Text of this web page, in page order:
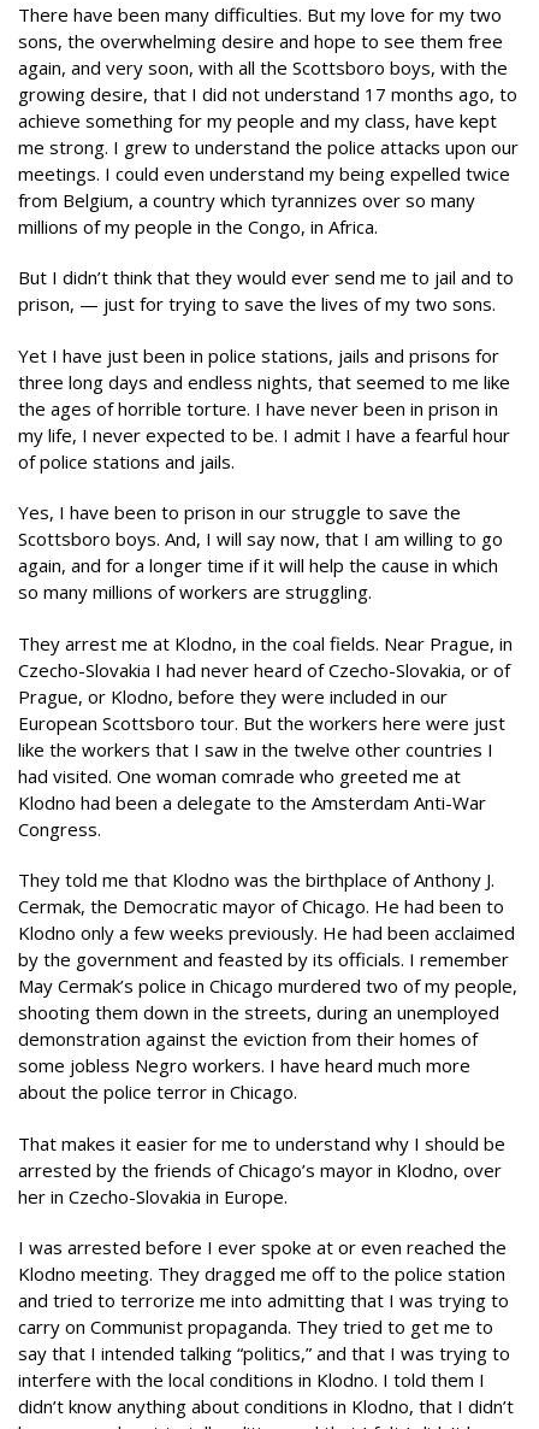
There have been many difficulties. But my love for my two
sons, the overwhelming desire and hope to see them free
again, and very soon, with all the Scottsboro boys, with the
growing desire, that I did not understand 17 months ago, to
achieve something for my people and my class, have kept
me strong. I grew to understand the police attacks upon our
meetings. I could even understand my being expelled twice
from Belgium, a country which tyrannizes over so many
millions of my people in the Congo, in Africa.
But I didn’t think that they would ever send me to jail and to
prison, — just for trying to save the lives of my two sons.
Yet I have just been in police stations, jails and prisons for
three long days and endless nights, that seemed to me like
the ages of horrible torture. I have never been in prison in
my life, I never expected to be. I admit I have a fearful hour
of police stations and jails.
Yes, I have been to prison in our struggle to save the
Scottsboro boys. And, I will say now, that I am willing to go
again, and for a longer time if it will help the cause in which
so many millions of workers are struggling.
They arrest me at Klodno, in the coal fields. Near Prague, in
Czecho-Slovakia I had never heard of Czecho-Slovakia, or of
Prague, or Klodno, before they were included in our
European Scottsboro tour. But the workers here were just
like the workers that I saw in the twelve other countries I
had visited. One woman comrade who greeted me at
Klodno had been a delegate to the Amsterdam Anti-War
Congress.
They told me that Klodno was the birthplace of Anthony J.
Cermak, the Democratic mayor of Chicago. He had been to
Klodno only a few weeks previously. He had been acclaimed
by the government and feasted by its officials. I remember
May Cermak’s police in Chicago murdered two of my people,
shooting them down in the streets, during an unemployed
demonstration against the eviction from their homes of
some jobless Negro workers. I have heard much more
about the police terror in Chicago.
That makes it easier for me to understand why I should be
arrested by the friends of Chicago’s mayor in Klodno, over
her in Czecho-Slovakia in Europe.
I was arrested before I ever spoke at or even reached the
Klodno meeting. They dragged me off to the police station
and tried to terrorize me into admitting that I was trying to
carry on Communist propaganda. They tried to get me to
say that I intended talking “politics,” and that I was trying to
interfere with the local conditions in Klodno. I told them I
didn’t know anything about conditions in Klodno, that I didn’t